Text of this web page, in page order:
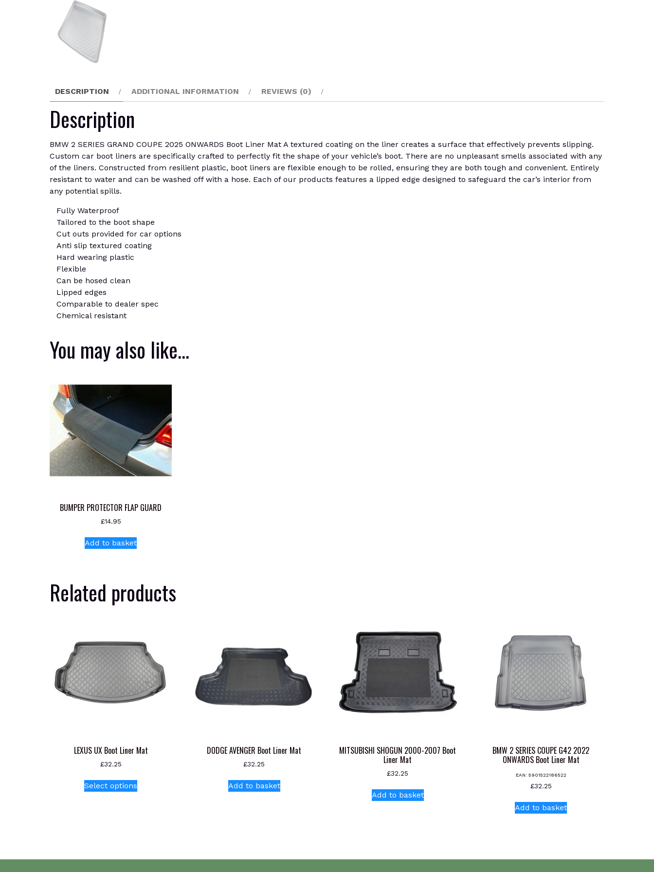
DESCRIPTION ADDITIONAL INFORMATION REVIEWS (0)
Description
BMW 2 SERIES GRAND COUPE 2025 ONWARDS Boot Liner Mat A textured coating on the liner creates a surface that effectively prevents slipping.
Custom car boot liners are specifically crafted to perfectly fit the shape of your vehicle’s boot. There are no unpleasant smells associated with any
of the liners. Constructed from resilient plastic, boot liners are flexible enough to be rolled, ensuring they are both tough and convenient. Entirely
resistant to water and can be washed off with a hose. Each of our products features a lipped edge designed to safeguard the car’s interior from
any potential spills.
Fully Waterproof
Tailored to the boot shape
Cut outs provided for car options
Anti slip textured coating
Hard wearing plastic
Flexible
Can be hosed clean
Lipped edges
Comparable to dealer spec
Chemical resistant
You may also like…
BUMPER PROTECTOR FLAP GUARD
£14.95
Add to basket
Related products
LEXUS UX Boot Liner Mat
£32.25
Select options
may
DODGE AVENGER Boot Liner Mat
£32.25
Add to basket
MITSUBISHI SHOGUN 2000-2007 Boot
Liner Mat
£32.25
Add to basket
BMW 2 SERIES COUPE G42 2022
ONWARDS Boot Liner Mat
EAN: 5901522186522
£32.25
Add to basket